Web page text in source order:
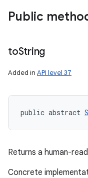
Public
toString
Added in API level 37
public abstract
Returns a human-
Concrete